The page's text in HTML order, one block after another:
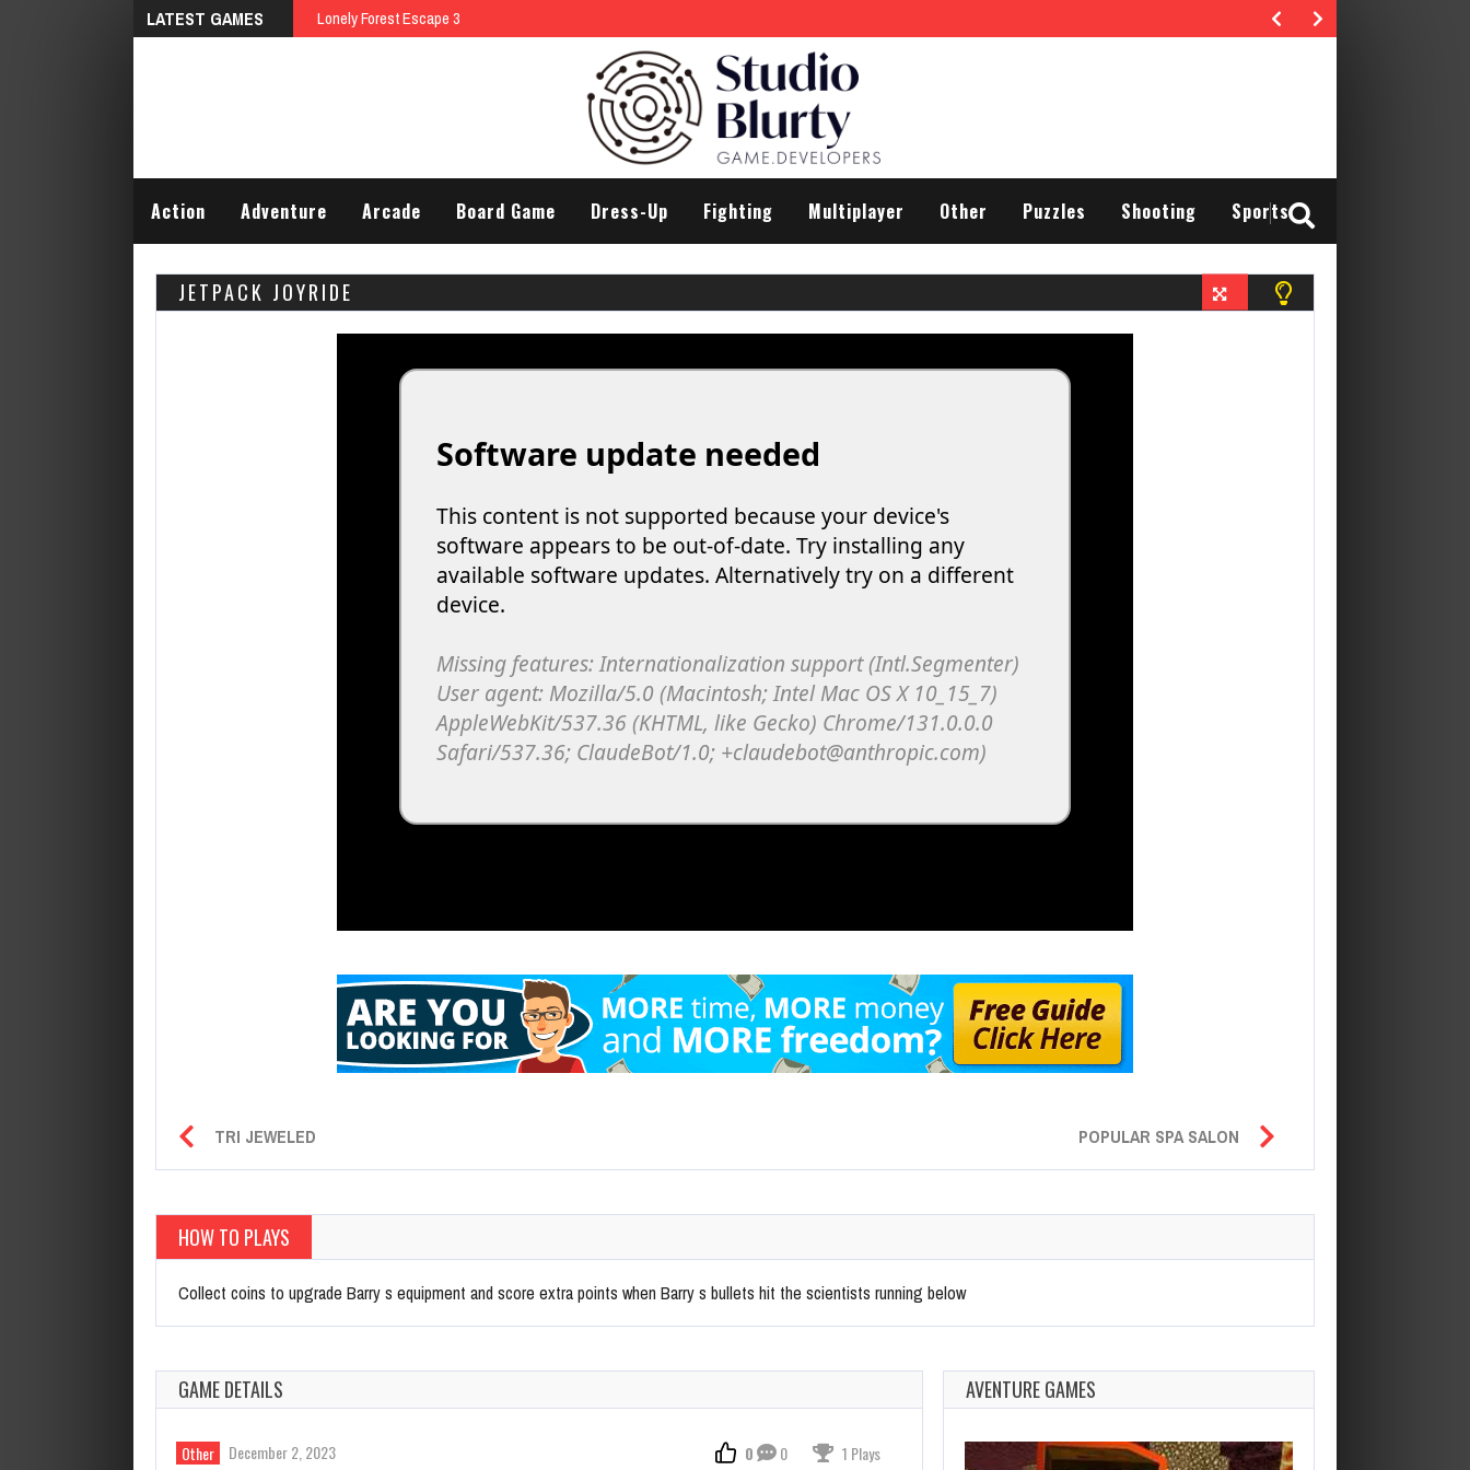
LATEST GAMES Lonely Forest Escape 3
Action Adventure Arcade Board Game Dress-Up Fighting Multiplayer Other Puzzles Shooting Sports
JETPACK JOYRIDE
TRI JEWELED POPULAR SPA SALON
HOW TO PLAYS
Collect coins to upgrade Barry s equipment and score extra points when Barry s bullets hit the scientists running below
GAME DETAILS
Other December 2, 2023 0 0 1 Plays
AVENTURE GAMES